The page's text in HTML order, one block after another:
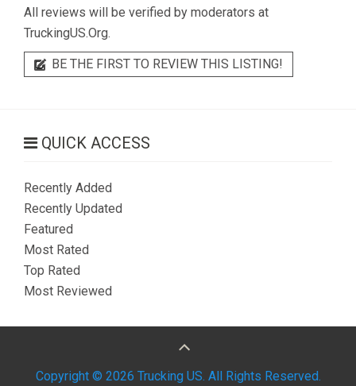
All reviews will be verified by moderators at
TruckingUS.Org.
BE THE FIRST TO REVIEW THIS LISTING!
QUICK ACCESS
Recently Added
Recently Updated
Featured
Most Rated
Top Rated
Most Reviewed
Copyright © 2026 Trucking US. All Rights Reserved.